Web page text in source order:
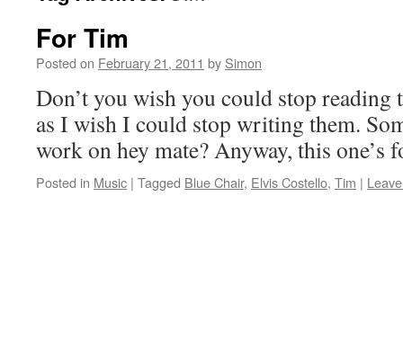
For Tim
Posted on February 21, 2011 by Simon
Don’t you wish you could stop reading
as I wish I could stop writing them.
work on hey mate? Anyway, this one’s
Posted in Music | Tagged Blue Chair, Elvis Costello, Tim |